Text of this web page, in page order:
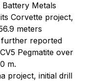
Metals
Corvette project,
meters
further reported
Pegmatite over
m.
project, initial drill